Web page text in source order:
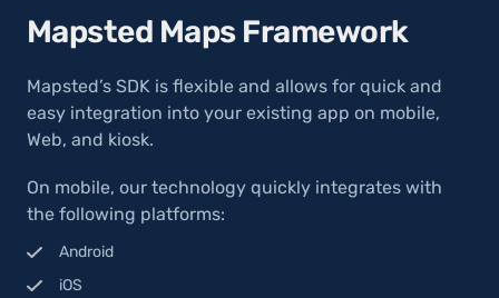
Mapsted Maps Framework
Mapsted’s SDK is flexible and allows for quick and
easy integration into your existing app on mobile,
Web, and kiosk.
On mobile, our technology quickly integrates with
the following platforms:
Android
iOS